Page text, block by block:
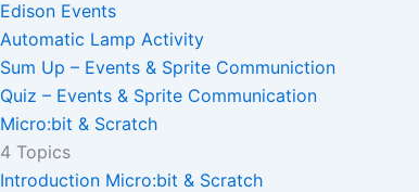
Edison Events
Automatic Lamp Activity
Sum Up – Events & Sprite Communiction
Quiz – Events & Sprite Communication
Micro:bit & Scratch
4 Topics
Introduction Micro:bit & Scratch